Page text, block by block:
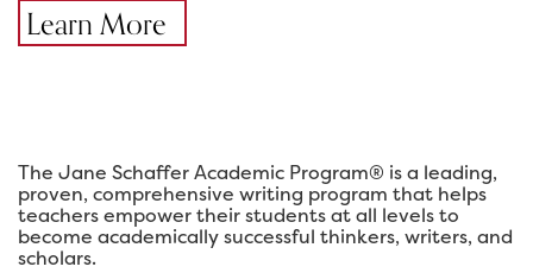
Learn More
The Jane Schaffer Academic Program® is a leading,
proven, comprehensive writing program that helps
teachers empower their students at all levels to
become academically successful thinkers, writers, and
scholars.